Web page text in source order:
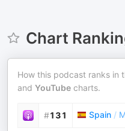
Chart
How this podcast ranks in
and YouTube charts.
#131 Spain /